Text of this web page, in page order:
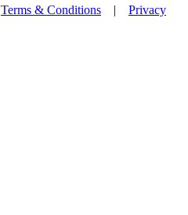
Terms & Conditions | Privacy